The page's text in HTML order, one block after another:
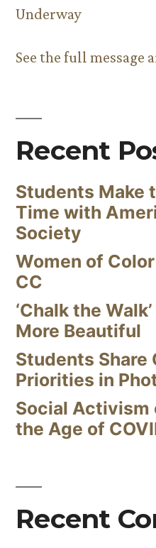
Underway
See the full message
Recent
Students Make
Time with
Society
Women of
CC
‘Chalk the
More Beautiful
Students Share
Priorities in
Social Activism
the Age of
Recent